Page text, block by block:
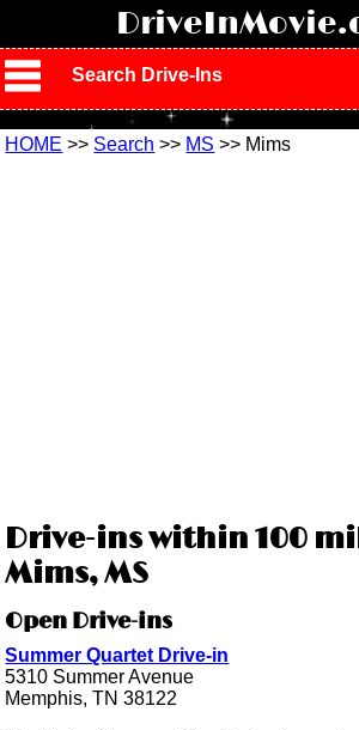
Search Drive-Ins
HOME >> Search >> MS >> Mims
Drive-ins within 100
Mims, MS
Open Drive-ins
Summer Quartet Drive-in
5310 Summer Avenue
Memphis, TN 38122